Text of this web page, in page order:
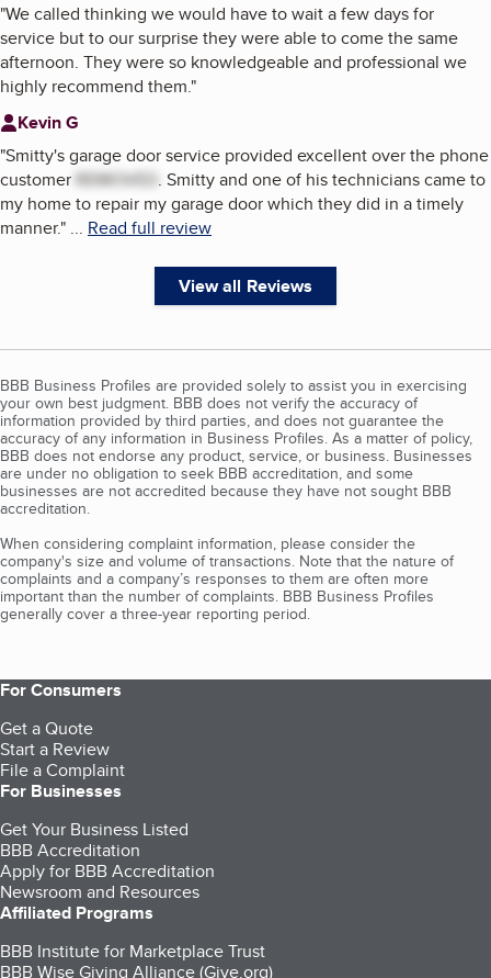
"We called thinking we would have to wait a few days for
service but to our surprise they were able to come the same
afternoon. They were so knowledgeable and professional we
highly recommend them."
Kevin G
"Smitty's garage door service provided excellent over the phone
customer REMOVED . Smitty and one of his technicians came to
my home to repair my garage door which they did in a timely
manner." ... Read full review
View all Reviews
BBB Business Profiles are provided solely to assist you in exercising
your own best judgment. BBB does not verify the accuracy of
information provided by third parties, and does not guarantee the
accuracy of any information in Business Profiles. As a matter of policy,
BBB does not endorse any product, service, or business. Businesses
are under no obligation to seek BBB accreditation, and some
businesses are not accredited because they have not sought BBB
accreditation.
When considering complaint information, please consider the
company's size and volume of transactions. Note that the nature of
complaints and a company’s responses to them are often more
important than the number of complaints. BBB Business Profiles
generally cover a three-year reporting period.
For Consumers
Get a Quote
Start a Review
File a Complaint
For Businesses
Get Your Business Listed
BBB Accreditation
Apply for BBB Accreditation
Newsroom and Resources
Affiliated Programs
BBB Institute for Marketplace Trust
BBB Wise Giving Alliance (Give.org)